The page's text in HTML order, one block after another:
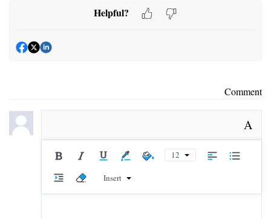
Helpful?
Comment
A
12
Insert